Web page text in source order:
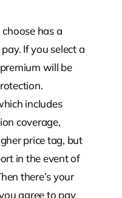
has a
If you select a
will be
includes
coverage,
price tag, but
in the event of
there’s your
agree to pay